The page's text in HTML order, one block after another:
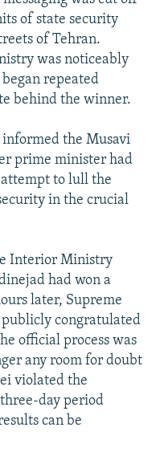
of state security
of Tehran.
was noticeably
repeated
behind the winner.
the Musavi
prime minister had
to lull the
in the crucial
Interior Ministry
had won a
later, Supreme
congratulated
official process was
any room for doubt
violated the
day period
can be